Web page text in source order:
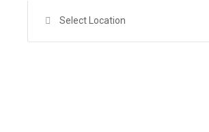
Select Location